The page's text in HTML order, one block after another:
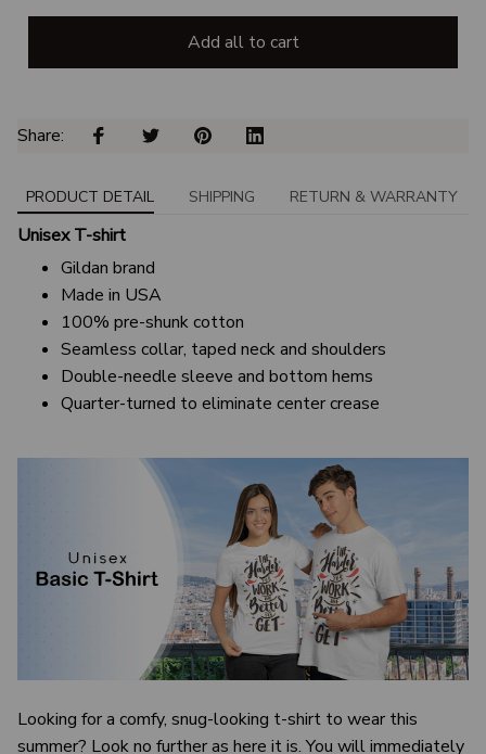
Add all to cart
Share:
PRODUCT DETAIL SHIPPING RETURN & WARRANTY
Unisex T-shirt
Gildan brand
Made in USA
100% pre-shunk cotton
Seamless collar, taped neck and shoulders
Double-needle sleeve and bottom hems
Quarter-turned to eliminate center crease
Looking for a comfy, snug-looking t-shirt to wear this
summer? Look no further as here it is. You will immediately